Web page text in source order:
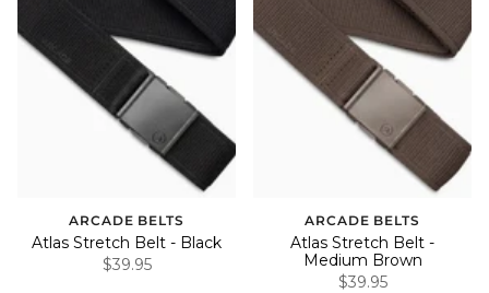
ARCADE BELTS
Atlas Stretch Belt - Black
$39.95
ARCADE BELTS
Atlas Stretch Belt -
Medium Brown
$39.95